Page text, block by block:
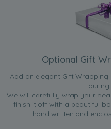
Optional Gift
Add an elegant Gift
during
We will carefully wrap your
finish it off with a beautiful
hand written and